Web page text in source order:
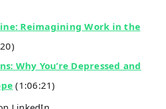
Reimagining Work in the
Why You’re Depressed and
(1:06:21)